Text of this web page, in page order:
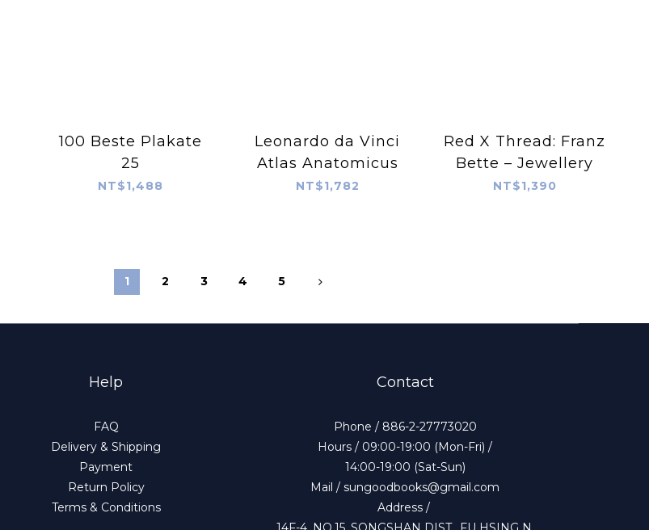
100 Beste Plakate
25
NT$1,488
Leonardo da Vinci
Atlas Anatomicus
NT$1,782
Red X Thread: Franz
Bette – Jewellery
NT$1,390
1 2 3 4 5
Help
FAQ
Delivery & Shipping
Payment
Return Policy
Terms & Conditions
Contact
Phone / 886-2-27773020
Hours / 09:00-19:00 (Mon-Fri) /
14:00-19:00 (Sat-Sun)
Mail / sungoodbooks@gmail.com
Address /